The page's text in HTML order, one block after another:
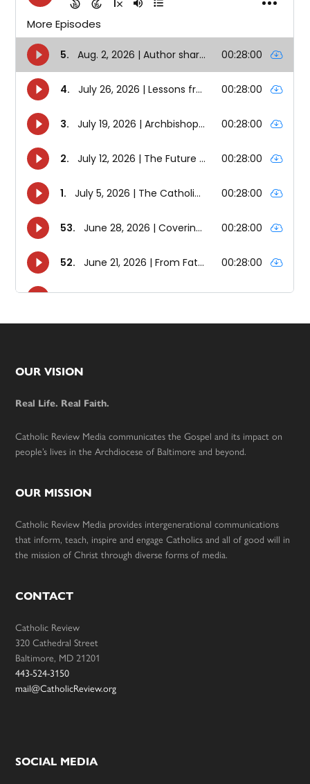
Footer
OUR VISION
Real Life. Real Faith.
Catholic Review Media communicates the Gospel and its impact on
people’s lives in the Archdiocese of Baltimore and beyond.
OUR MISSION
Catholic Review Media provides intergenerational communications
that inform, teach, inspire and engage Catholics and all of good will in
the mission of Christ through diverse forms of media.
CONTACT
Catholic Review
320 Cathedral Street
Baltimore, MD 21201
443-524-3150
mail@CatholicReview.org
SOCIAL MEDIA